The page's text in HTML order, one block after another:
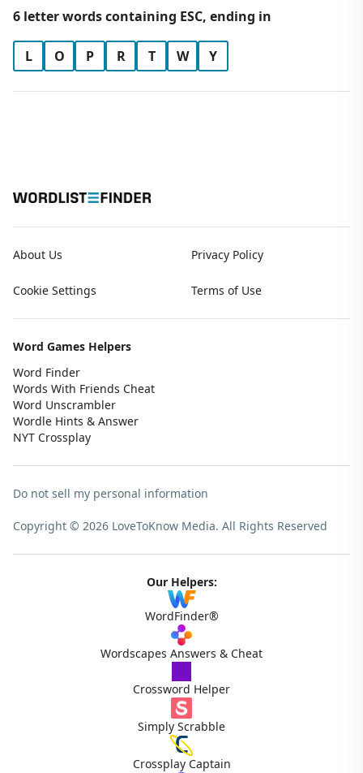
6 letter words containing ESC, ending in
L O P R T W Y
About Us Privacy Policy
Cookie Settings Terms of Use
Word Games Helpers
Word Finder
Words With Friends Cheat
Word Unscrambler
Wordle Hints & Answer
NYT Crossplay
Do not sell my personal information
Copyright © 2026 LoveToKnow Media. All Rights Reserved
Our Helpers:
WordFinder®
Wordscapes Answers & Cheat
Crossword Helper
Simply Scrabble
Crossplay Captain